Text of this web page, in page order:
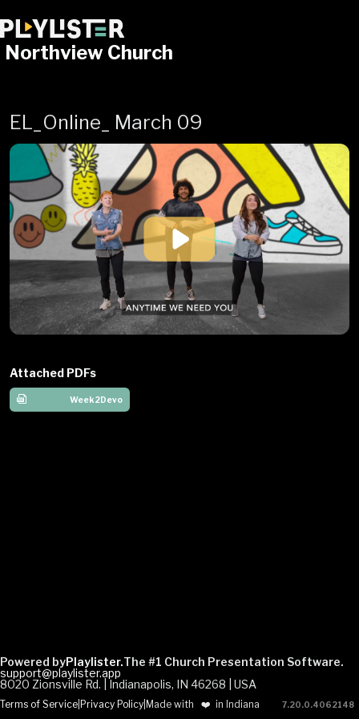
Northview Church
EL_Online_ March 09
Attached PDFs
Week2Devo
Powered byPlaylister.The #1 Church Presentation Software.
support@playlister.app
8020 Zionsville Rd. | Indianapolis, IN 46268 | USA
Terms of Service Privacy Policy Made with ❤️ in Indiana 7.20.0.4062148